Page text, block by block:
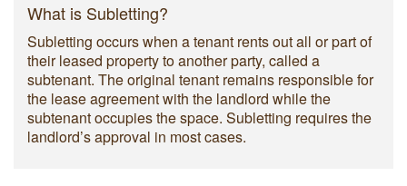
What is Subletting?
Subletting occurs when a tenant rents out all or part of
their leased property to another party, called a
subtenant. The original tenant remains responsible for
the lease agreement with the landlord while the
subtenant occupies the space. Subletting requires the
landlord’s approval in most cases.